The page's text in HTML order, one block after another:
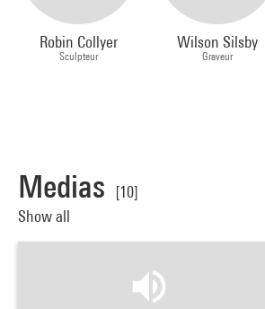
Robin Collyer
Sculpteur
Wilson Silsby
Graveur
Medias
[10]
Show all